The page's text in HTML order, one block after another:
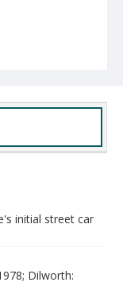
initial street car
Dilworth: